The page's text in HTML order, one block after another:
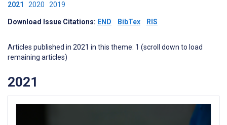
2021 2020 2019
Download Issue Citations: END BibTex RIS
Articles published in 2021 in this theme: 1 (scroll down to load
remaining articles)
2021